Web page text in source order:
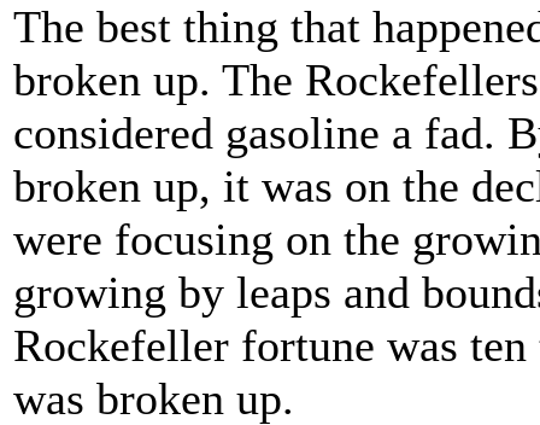
The best thing that
broken up. The
considered gasoline a fad.
broken up, it was on the
were focusing on the
growing by leaps and
Rockefeller fortune was
was broken up.